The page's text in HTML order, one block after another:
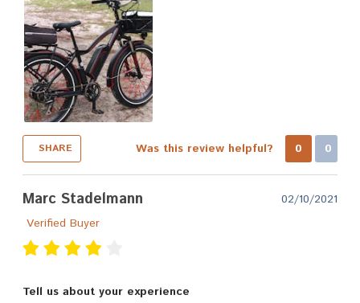
SHARE Was this review helpful? 0 0
Marc Stadelmann
02/10/2021
Verified Buyer
Tell us about your experience